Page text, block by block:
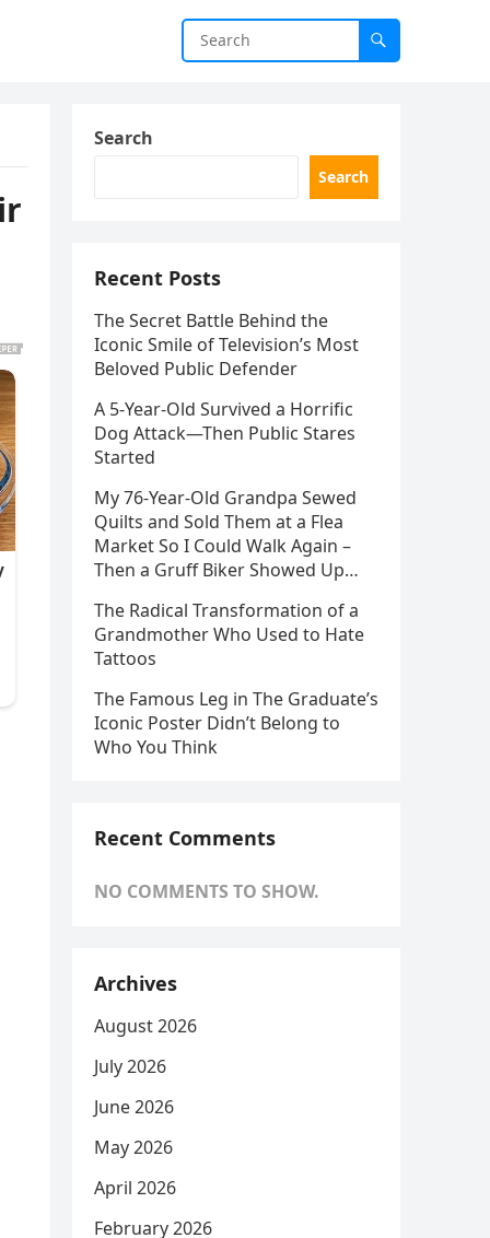
Search
Search
Recent Posts
The Secret Battle Behind the
Iconic Smile of Television’s Most
Beloved Public Defender
A 5-Year-Old Survived a Horrific
Dog Attack—Then Public Stares
Started
My 76-Year-Old Grandpa Sewed
Quilts and Sold Them at a Flea
Market So I Could Walk Again –
Then a Gruff Biker Showed Up…
The Radical Transformation of a
Grandmother Who Used to Hate
Tattoos
The Famous Leg in The Graduate’s
Iconic Poster Didn’t Belong to
Who You Think
Recent Comments
NO COMMENTS TO SHOW.
Archives
August 2026
July 2026
June 2026
May 2026
April 2026
February 2026